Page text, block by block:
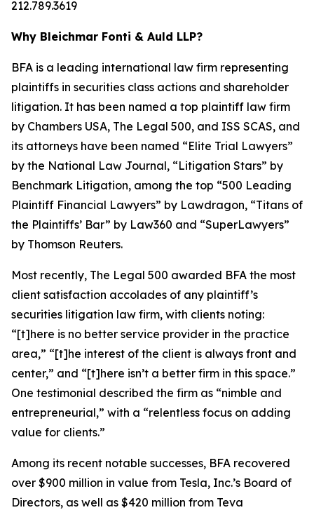
212.789.3619
Why Bleichmar Fonti & Auld LLP?
BFA is a leading international law firm representing
plaintiffs in securities class actions and shareholder
litigation. It has been named a top plaintiff law firm
by Chambers USA, The Legal 500, and ISS SCAS, and
its attorneys have been named “Elite Trial Lawyers”
by the National Law Journal, “Litigation Stars” by
Benchmark Litigation, among the top “500 Leading
Plaintiff Financial Lawyers” by Lawdragon, “Titans of
the Plaintiffs’ Bar” by Law360 and “SuperLawyers”
by Thomson Reuters.
Most recently, The Legal 500 awarded BFA the most
client satisfaction accolades of any plaintiff’s
securities litigation law firm, with clients noting:
“[t]here is no better service provider in the practice
area,” “[t]he interest of the client is always front and
center,” and “[t]here isn’t a better firm in this space.”
One testimonial described the firm as “nimble and
entrepreneurial,” with a “relentless focus on adding
value for clients.”
Among its recent notable successes, BFA recovered
over $900 million in value from Tesla, Inc.’s Board of
Directors, as well as $420 million from Teva